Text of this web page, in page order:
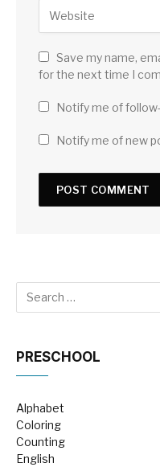
Save my name,
for the next time I
Notify me of
Notify me of new
PRESCHOOL
Alphabet
Coloring
Counting
English